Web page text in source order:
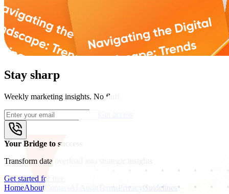
Stay sharp
Weekly marketing insights. No fluff.
Your Bridge to success
Transform data overload into strategic insights
Get started for free
HomeAbout Terms Privacy Guidelines